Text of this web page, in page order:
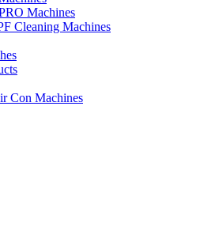
Machines
Cleaning Machines
Con Machines